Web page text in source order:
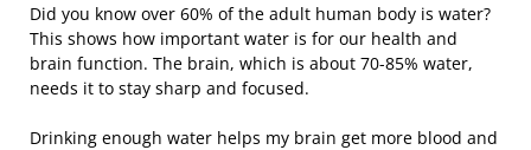
Did you know over 60% of the adult human body is water?
This shows how important water is for our health and
brain function. The brain, which is about 70-85% water,
needs it to stay sharp and focused.
Drinking enough water helps my brain get more blood and